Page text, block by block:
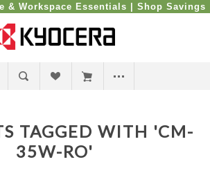
& Workspace Essentials | Shop Savings
TAGGED WITH 'CM-
35W-RO'